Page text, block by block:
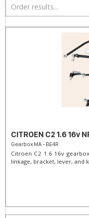
Order results...
CITROEN C2 1.6 16v
Gearbox MA - BE4R
Citroen C2 1.6 16v
linkage, bracket, lever,